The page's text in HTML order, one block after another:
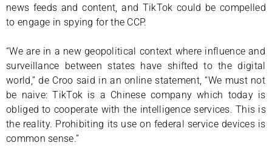
news feeds and content, and TikTok could be compelled
to engage in spying for the CCP.
“We are in a new geopolitical context where influence and
surveillance between states have shifted to the digital
world,” de Croo said in an online statement, “We must not
be naive: TikTok is a Chinese company which today is
obliged to cooperate with the intelligence services. This is
the reality. Prohibiting its use on federal service devices is
common sense.”